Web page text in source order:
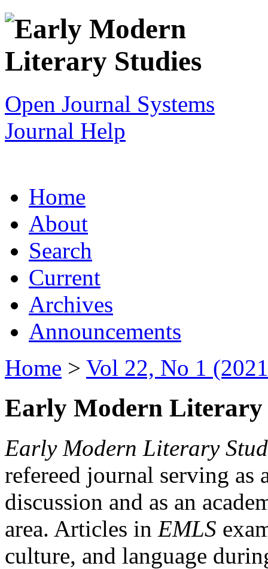
Open Journal Systems
Journal Help
Home
About
Search
Current
Archives
Announcements
Home > Vol 22, No 1
Early Modern Literary
Early Modern Literary
refereed journal serving as
discussion and as an
area. Articles in EMLS
culture, and language